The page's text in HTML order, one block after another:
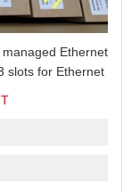
Ethernet
slots for Ethernet